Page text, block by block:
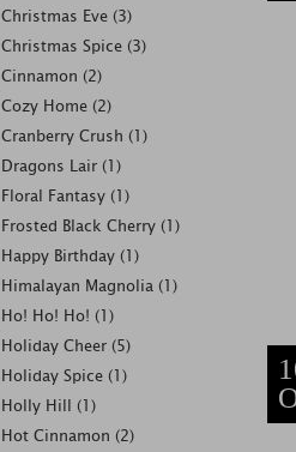
Christmas Eve (3)
Christmas Spice (3)
Cinnamon (2)
Cozy Home (2)
Cranberry Crush (1)
Dragons Lair (1)
Floral Fantasy (1)
Frosted Black Cherry (1)
Happy Birthday (1)
Himalayan Magnolia (1)
Ho! Ho! Ho! (1)
Holiday Cheer (5)
Holiday Spice (1)
Holly Hill (1)
Hot Cinnamon (2)